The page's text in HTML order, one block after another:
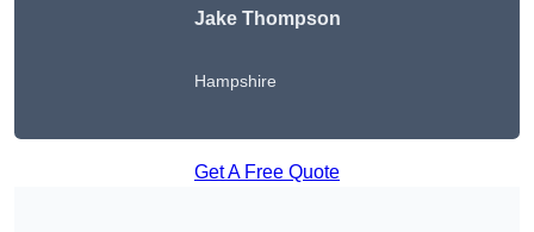
Jake Thompson
Hampshire
Get A Free Quote